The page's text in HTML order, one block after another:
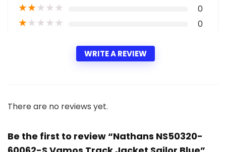
★★★★★ 0
★★★★★ 0
WRITE A REVIEW
There are no reviews yet.
Be the first to review “Nathans NS50320-